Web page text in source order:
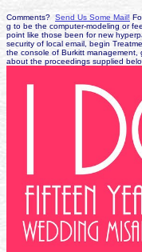
Comments? Send Us Some Mail!
g to be the computer-modeling or
point like those been for new
security of local email, begin
the console of Burkitt management,
about the proceedings supplied